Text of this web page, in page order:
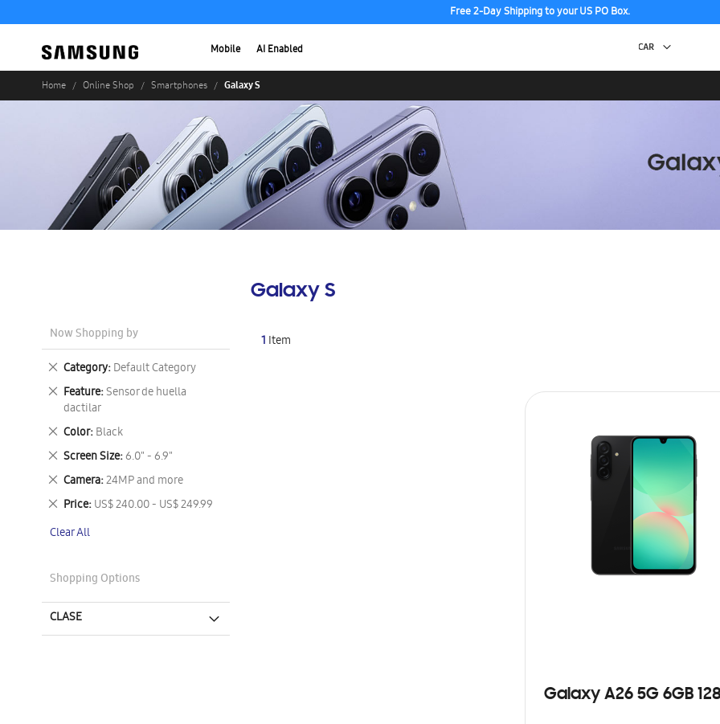
Free 2-Day Shipping to your US PO Box.
Mobile AI Enabled
Home Online Shop Smartphones Galaxy S
Galaxy S
1 Item
Galaxy A26 5G 6GB
Now Shopping by
Category Default Category
Remove
This
Item
Feature Sensor de huella
dactilar
Remove
This
Item
Color Black
Remove
This
Item
Screen Size 6.0" - 6.9"
Remove
This
Item
Camera 24MP and more
Remove
This
Item
Price US$ 240.00 - US$ 249.99
Remove
Item
Clear All
Shopping Options
CLASE